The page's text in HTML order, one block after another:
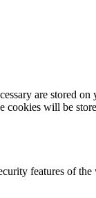
are stored on
cookies will be
features of